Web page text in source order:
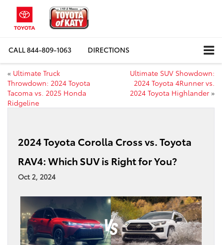
CALL844-809-1063 DIRECTIONS
« Ultimate Truck
Throwdown: 2024 Toyota
Tacoma vs. 2025 Honda
Ridgeline
Ultimate SUV Showdown:
2024 Toyota 4Runner vs.
2024 Toyota Highlander »
2024 Toyota Corolla Cross vs. Toyota
RAV4: Which SUV is Right for You?
Oct 2, 2024